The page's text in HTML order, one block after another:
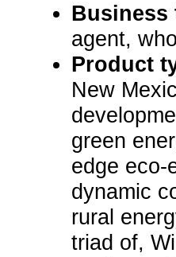
Business
agent,
Product
New
green
edge eco-
dynamic
rural
triad of,